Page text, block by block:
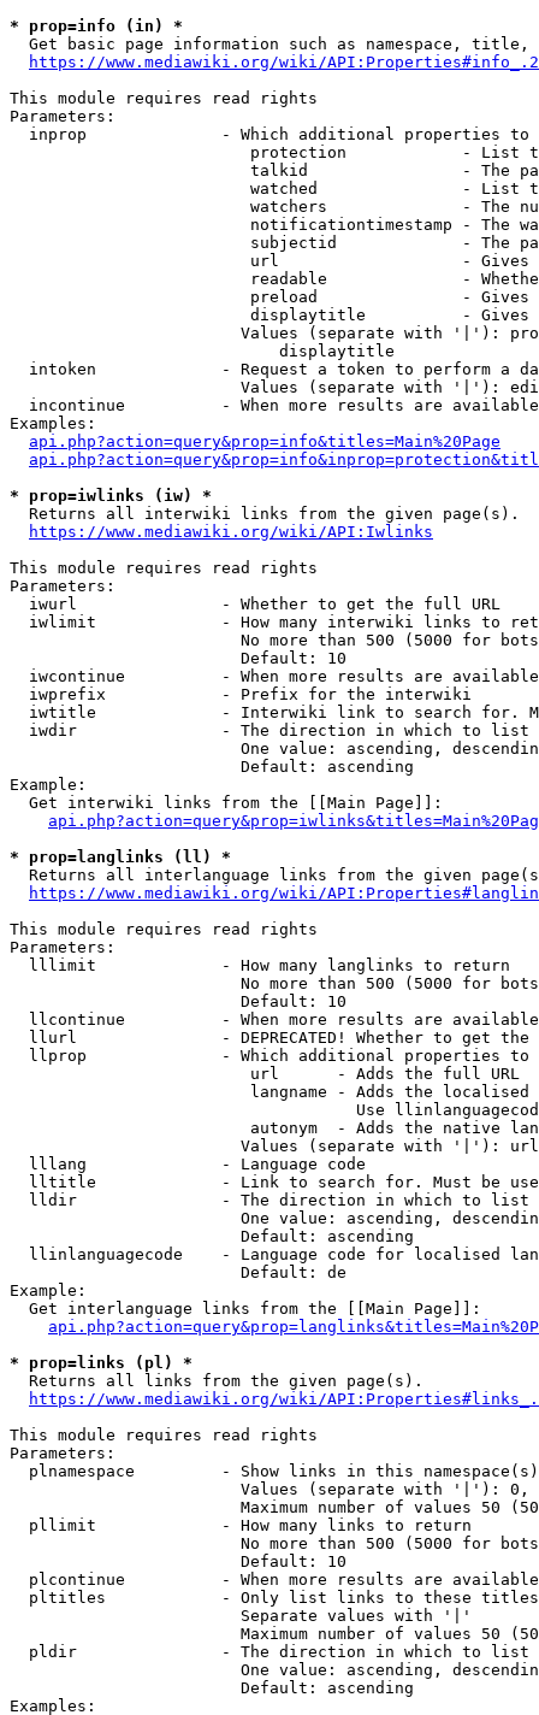
* prop=info (in) *
Get basic page information such as namespace, title,
https://www.mediawiki.org/wiki/
This module requires read rights
Parameters:
inprop              - Which additional properties to
protection            - List
talkid                - The
watched               - List
watchers              - The
notificationtimestamp - The
subjectid             - The
url                   -
readable              -
preload               -
displaytitle          -
Values (separate with '|'):
                            displaytitle
intoken             - Request a token to perform a
Values (separate with '|'):
incontinue          - When more results are
Examples:
api.php?action=query&prop=info&titles=Main%20Page
* prop=iwlinks (iw) *
  Returns all interwiki links from the given page(s).
https://www.mediawiki.org/wiki/API:Iwlinks
This module requires read rights
Parameters:
  iwurl               - Whether to get the full URL
iwlimit             - How many interwiki links to
No more than 500 (5000 for
                        Default: 10
iwcontinue          - When more results are
  iwprefix            - Prefix for the interwiki
iwtitle             - Interwiki link to search for.
  iwdir               - The direction in which to list
One value: ascending,
                        Default: ascending
Example:
  Get interwiki links from the [[Main Page]]:
* prop=langlinks (ll) *
Returns all interlanguage links from the given
https://www.mediawiki.org/wiki/
This module requires read rights
Parameters:
  lllimit             - How many langlinks to return
No more than 500 (5000 for
                        Default: 10
llcontinue          - When more results are
llurl               - DEPRECATED! Whether to get
llprop              - Which additional properties
                         url      - Adds the full URL
langname - Adds the
Use
autonym  - Adds the native
Values (separate with '|'):
  lllang              - Language code
lltitle             - Link to search for. Must be
  lldir               - The direction in which to list
One value: ascending,
                        Default: ascending
llinlanguagecode    - Language code for localised
                        Default: de
Example:
  Get interlanguage links from the [[Main Page]]:
* prop=links (pl) *
  Returns all links from the given page(s).
https://www.mediawiki.org/wiki/
This module requires read rights
Parameters:
plnamespace         - Show links in this
Values (separate with '|'):
Maximum number of values 50
  pllimit             - How many links to return
No more than 500 (5000 for
                        Default: 10
plcontinue          - When more results are
pltitles            - Only list links to these
                        Separate values with '|'
Maximum number of values 50
  pldir               - The direction in which to list
One value: ascending,
                        Default: ascending
Examples: